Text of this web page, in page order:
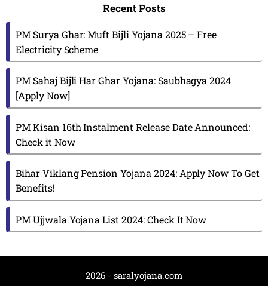
Recent Posts
PM Surya Ghar: Muft Bijli Yojana 2025 – Free
Electricity Scheme
PM Sahaj Bijli Har Ghar Yojana: Saubhagya 2024
[Apply Now]
PM Kisan 16th Instalment Release Date Announced:
Check it Now
Bihar Viklang Pension Yojana 2024: Apply Now To Get
Benefits!
PM Ujjwala Yojana List 2024: Check It Now
2026 - saralyojana.com